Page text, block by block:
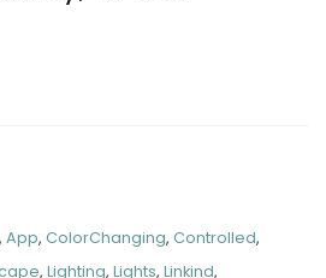
, App, ColorChanging, Controlled,
, Lighting, Lights, Linkind,